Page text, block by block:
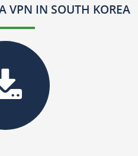
VPN IN SOUTH KOREA